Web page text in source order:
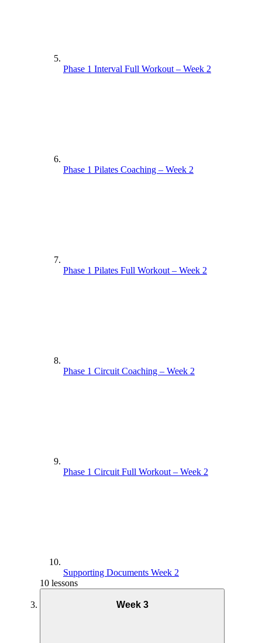
Phase 1 Interval Full Workout – Week 2
Phase 1 Pilates Coaching – Week 2
Phase 1 Pilates Full Workout – Week 2
Phase 1 Circuit Coaching – Week 2
Phase 1 Circuit Full Workout – Week 2
Supporting Documents Week 2
10 lessons
Week 3